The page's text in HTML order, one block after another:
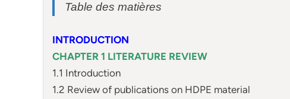
Table des matières
INTRODUCTION
CHAPTER 1 LITERATURE REVIEW
1.1 Introduction
1.2 Review of publications on HDPE material